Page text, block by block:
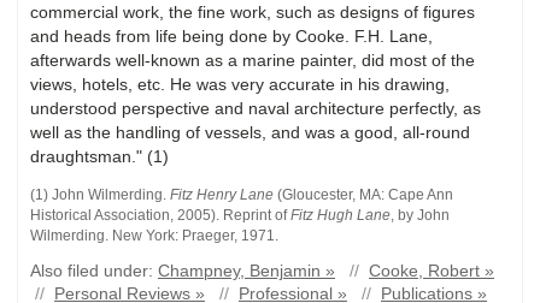
commercial work, the fine work, such as designs of figures
and heads from life being done by Cooke. F.H. Lane,
afterwards well-known as a marine painter, did most of the
views, hotels, etc. He was very accurate in his drawing,
understood perspective and naval architecture perfectly, as
well as the handling of vessels, and was a good, all-round
draughtsman." (1)
(1) John Wilmerding. Fitz Henry Lane (Gloucester, MA: Cape Ann
Historical Association, 2005). Reprint ofFitz Hugh Lane, by John
Wilmerding. New York: Praeger, 1971.
Also filed under: Champney, Benjamin » // Cooke, Robert »
// Personal Reviews » // Professional » // Publications »